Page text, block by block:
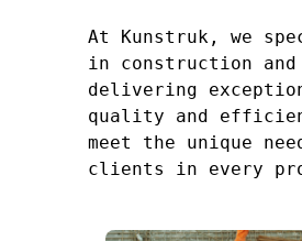
At Kunstruk, we
in construction
delivering
quality and
meet the unique
clients in every